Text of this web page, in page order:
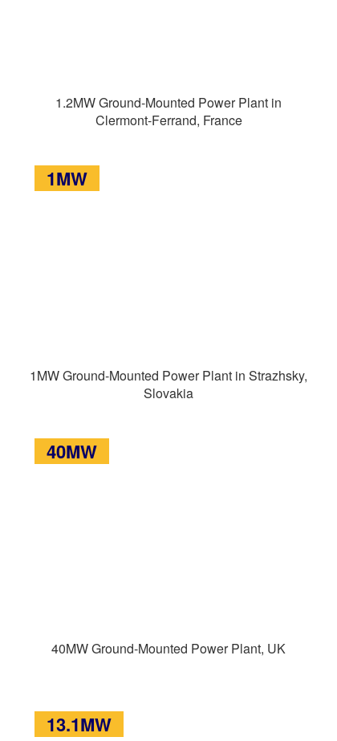
1.2MW Ground-Mounted Power Plant in
Clermont-Ferrand, France
1MW
1MW Ground-Mounted Power Plant in Strazhsky,
Slovakia
40MW
40MW Ground-Mounted Power Plant, UK
13.1MW